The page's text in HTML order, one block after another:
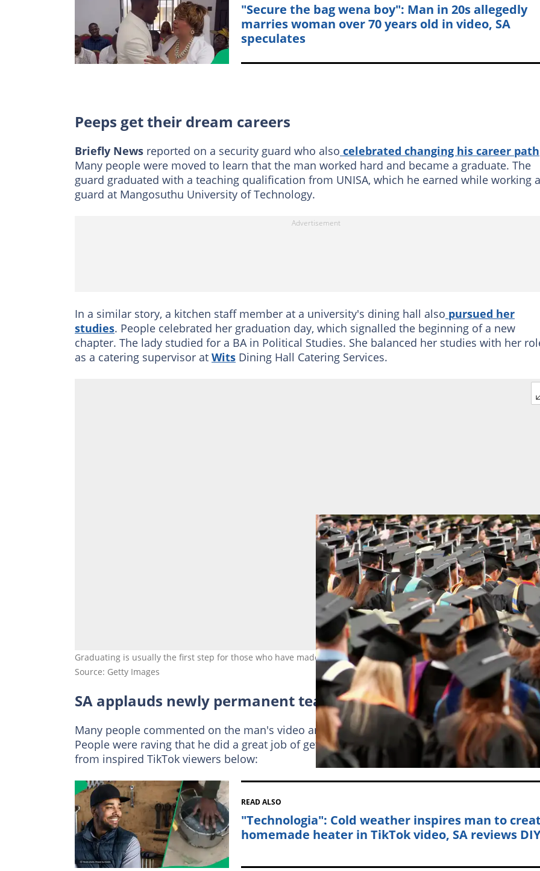
"Secure the bag wena boy": Man in 20s allegedly
marries woman over 70 years old in video, SA
speculates
Peeps get their dream careers
Briefly News reported on a security guard who also celebrated changing his career path
Many people were moved to learn that the man worked hard and became a graduate. The
guard graduated with a teaching qualification from UNISA, which he earned while working
guard at Mangosuthu University of Technology.
In a similar story, a kitchen staff member at a university's dining hall also pursued her
studies. People celebrated her graduation day, which signalled the beginning of a new
chapter. The lady studied for a BA in Political Studies. She balanced her studies with her
as a catering supervisor at Wits Dining Hall Catering Services.
Graduating is usually the first step for those who have made big career changes. Image: LawrenceSawyer
Source: Getty Images
SA applauds newly permanent teacher
Many people commented on the man's video and said he made an inspirational career
People were raving that he did a great job of getting the life that he wanted. Read
from inspired TikTok viewers below:
READ ALSO
"Technologia": Cold weather inspires man to
homemade heater in TikTok video, SA reviews DIY